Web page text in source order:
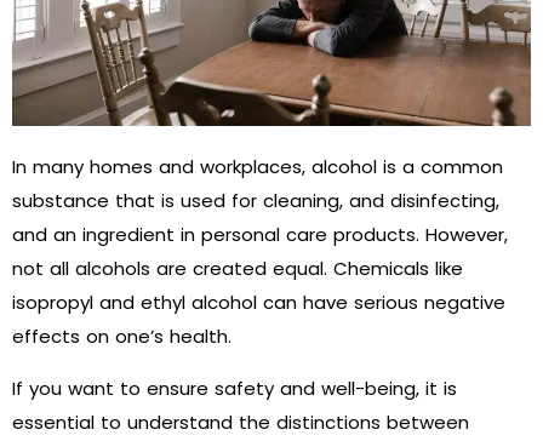
In many homes and workplaces, alcohol is a common
substance that is used for cleaning, and disinfecting,
and an ingredient in personal care products. However,
not all alcohols are created equal. Chemicals like
isopropyl and ethyl alcohol can have serious negative
effects on one’s health.
If you want to ensure safety and well-being, it is
essential to understand the distinctions between